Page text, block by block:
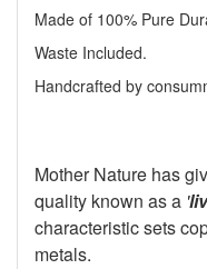
Made of 100% Pure
Waste Included.
Handcrafted by
Mother Nature has
quality known as a '
characteristic sets
metals.